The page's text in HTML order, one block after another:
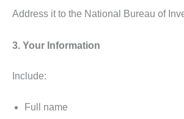
Address it to the National Bureau of
3. Your Information
Include:
Full name